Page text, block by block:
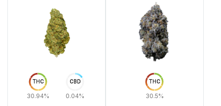
THC
30.94%
CBD
0.04%
THC
30.5%